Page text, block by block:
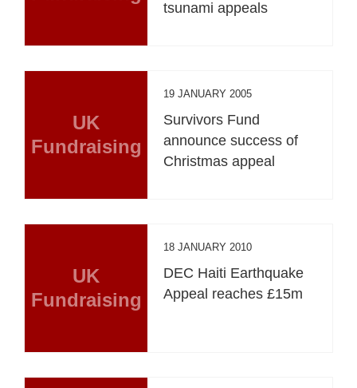
tsunami appeals
UK
Fundraising
19 JANUARY 2005
Survivors Fund
announce success of
Christmas appeal
UK
Fundraising
18 JANUARY 2010
DEC Haiti Earthquake
Appeal reaches £15m